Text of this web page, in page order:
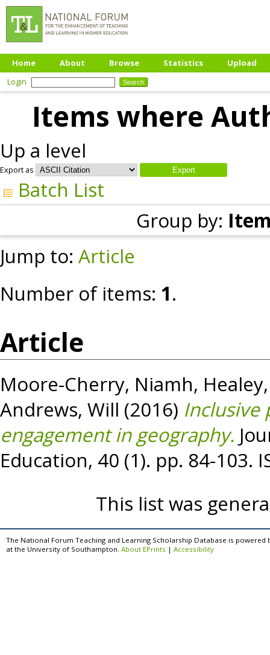
Home About Browse Statistics
Upload
Login
Items where
Up a level
Export as
Batch List
Group by:
Jump to: Article
Number of items: 1.
Article
Moore-Cherry, Niamh,
Andrews, Will (2016) Inclusive
engagement in geography.
Education, 40 (1). pp. 84-103.
This list was
The National Forum Teaching and Learning Scholarship Database is powered
at the University of Southampton. About EPrints | Accessibility